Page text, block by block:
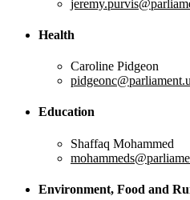
Health
Caroline Pidgeon
Education
Shaffaq Mohammed
Environment, Food and